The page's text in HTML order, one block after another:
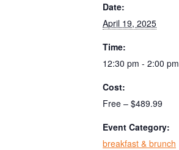
Date:
April 19, 2025
Time:
12:30 pm - 2:00 pm
Cost:
Free – $489.99
Event Category:
breakfast & brunch